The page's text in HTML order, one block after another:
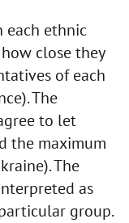
each ethnic
close they
of each
The
to let
the maximum
The
as
group.